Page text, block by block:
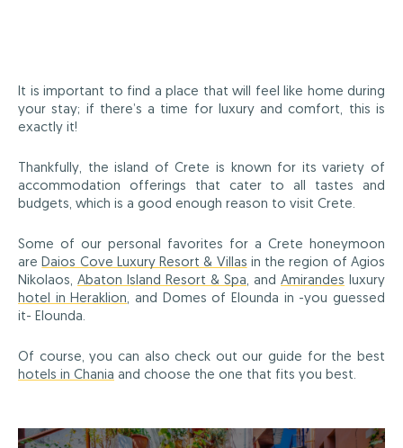
It is important to find a place that will feel like home during
your stay; if there’s a time for luxury and comfort, this is
exactly it!
Thankfully, the island of Crete is known for its variety of
accommodation offerings that cater to all tastes and
budgets, which is a good enough reason to visit Crete.
Some of our personal favorites for a Crete honeymoon
areDaios Cove Luxury Resort & Villas in the region of Agios
Nikolaos, Abaton Island Resort & Spa, and Amirandes luxury
hotel in Heraklion, and Domes of Elounda in -you guessed
it- Elounda.
Of course, you can also check out our guide for the best
hotels in Chania and choose the one that fits you best.